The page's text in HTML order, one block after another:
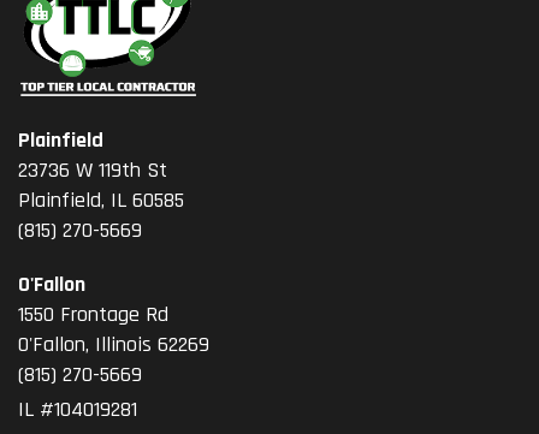
Plainfield
23736 W 119th St
Plainfield, IL 60585
(815) 270-5669
O'Fallon
1550 Frontage Rd
O'Fallon, Illinois 62269
(815) 270-5669
IL #104019281